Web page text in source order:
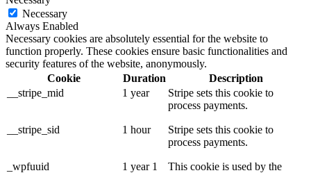
Necessary
Always Enabled
Necessary cookies are absolutely essential for the website to
function properly. These cookies ensure basic functionalities and
security features of the website, anonymously.
Cookie
Duration
Description
__stripe_mid
1 year
Stripe sets this cookie to
process payments.
__stripe_sid 1 hour
Stripe sets this cookie to
process payments.
_wpfuuid
1 year 1
This cookie is used by the